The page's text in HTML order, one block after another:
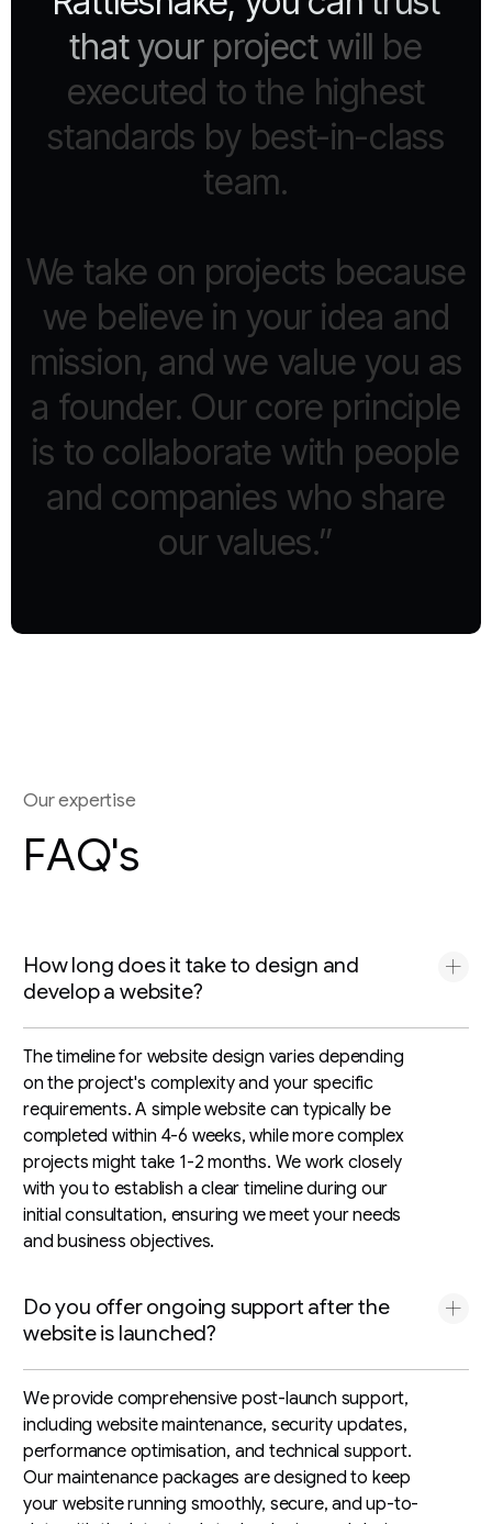
that your project will be
executed to the highest
standards by best-in-class
team.
We take on projects because
we believe in your idea and
mission, and we value you as
a founder. Our core principle
is to collaborate with people
and companies who share
our values.”
Ourexpertise
FAQ's
How long does it take to design and
develop a website?
The timeline for website design varies depending
on the project's complexity and your specific
requirements. A simple website can typically be
completed within 4-6 weeks, while more complex
projects might take 1-2 months. We work closely
with you to establish a clear timeline during our
initial consultation, ensuring we meet your needs
and business objectives.
Do you offer ongoing support after the
website is launched?
We provide comprehensive post-launch support,
including website maintenance, security updates,
performance optimisation, and technical support.
Our maintenance packages are designed to keep
your website running smoothly, secure, and up-to-